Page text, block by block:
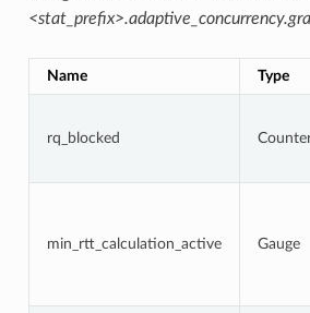
Name Type
rq_blocked
min_rtt_calculation_active Gauge